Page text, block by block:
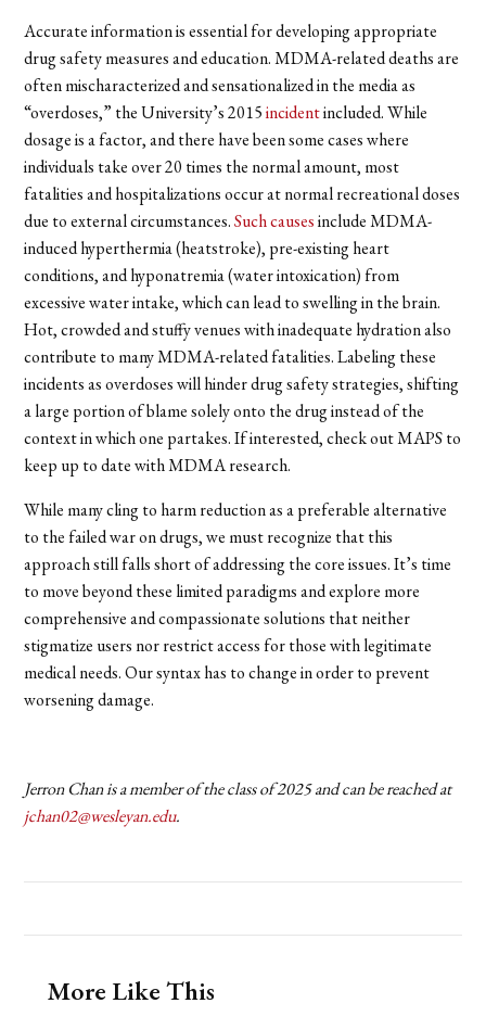
Accurate information is essential for developing appropriate
drug safety measures and education. MDMA-related deaths are
often mischaracterized and sensationalized in the media as
“overdoses,” the University’s 2015incidentincluded. While
dosage is a factor, and there have been some cases where
individuals take over 20 times the normal amount, most
fatalities and hospitalizations occur at normal recreational doses
due to external circumstances.Such causesinclude MDMA-
induced hyperthermia (heatstroke), pre-existing heart
conditions, and hyponatremia (water intoxication) from
excessive water intake, which can lead to swelling in the brain.
Hot, crowded and stuffy venues with inadequate hydration also
contribute to many MDMA-related fatalities. Labeling these
incidents as overdoses will hinder drug safety strategies, shifting
a large portion of blame solely onto the drug instead of the
context in which one partakes. If interested, check out MAPS to
keep up to date with MDMA research.
While many cling to harm reduction as a preferable alternative
to the failed war on drugs, we must recognize that this
approach still falls short of addressing the core issues. It’s time
to move beyond these limited paradigms and explore more
comprehensive and compassionate solutions that neither
stigmatize users nor restrict access for those with legitimate
medical needs. Our syntax has to change in order to prevent
worsening damage.
Jerron Chan is a member of the class of 2025 and can be reached at
jchan02@wesleyan.edu.
More Like This